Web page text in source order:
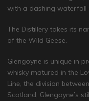
with a dashing waterfall
The Distillery takes its
of the Wild Geese.
Glengoyne is unique in
whisky matured in the
Line, the division
Scotland, Glengoyne’s